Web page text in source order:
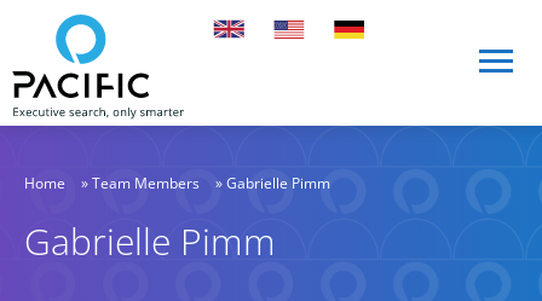
Skip to main content
Gabrielle Pimm
Home »Team Members »Gabrielle Pimm